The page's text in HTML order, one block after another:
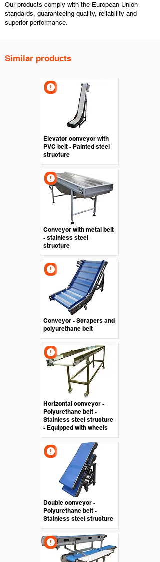
Our products comply with the European Union
standards, guaranteeing quality, reliability and
superior performance.
Similar products
Elevator conveyor with
PVC belt - Painted steel
structure
Conveyor with metal belt
- stainless steel
structure
Conveyor - Scrapers and
polyurethane belt
Horizontal conveyor -
Polyurethane belt -
Stainless steel structure
- Equipped with wheels
Double conveyor -
Polyurethane belt -
Stainless steel structure